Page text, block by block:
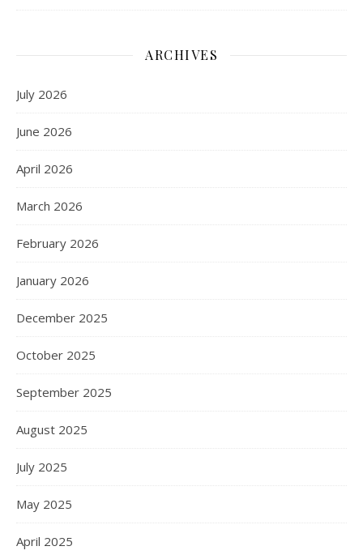
ARCHIVES
July 2026
June 2026
April 2026
March 2026
February 2026
January 2026
December 2025
October 2025
September 2025
August 2025
July 2025
May 2025
April 2025